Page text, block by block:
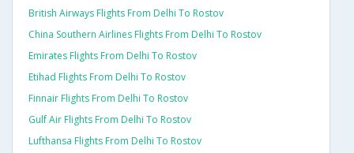
British Airways Flights From Delhi To Rostov
China Southern Airlines Flights From Delhi To Rostov
Emirates Flights From Delhi To Rostov
Etihad Flights From Delhi To Rostov
Finnair Flights From Delhi To Rostov
Gulf Air Flights From Delhi To Rostov
Lufthansa Flights From Delhi To Rostov